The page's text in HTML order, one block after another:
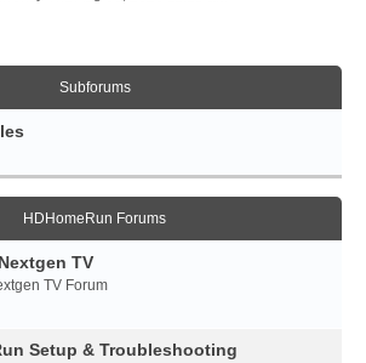
Subforums
HDHomeRun Forums
TV
TV Forum
Setup & Troubleshooting